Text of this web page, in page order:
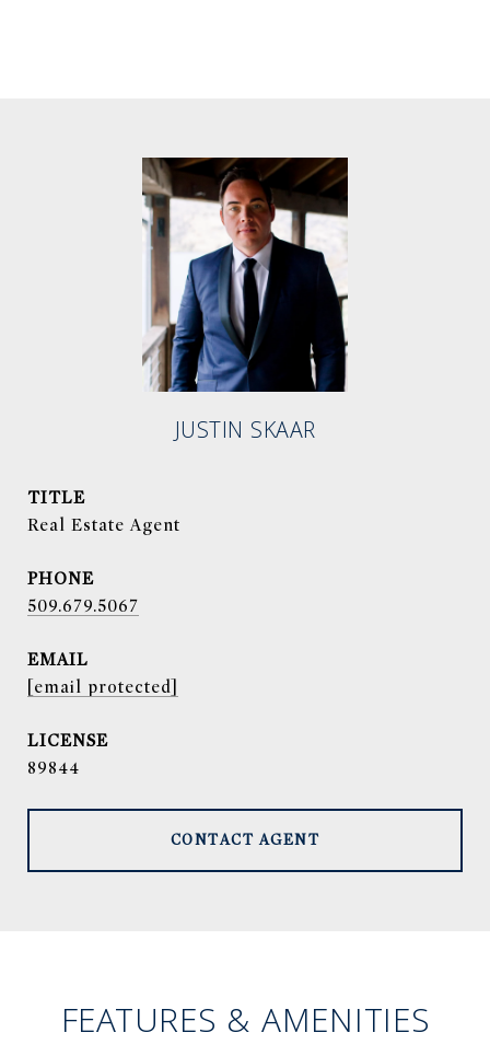
JUSTIN SKAAR
TITLE
Real Estate Agent
PHONE
509.679.5067
EMAIL
[email protected]
89844
CONTACT AGENT
FEATURES & AMENITIES